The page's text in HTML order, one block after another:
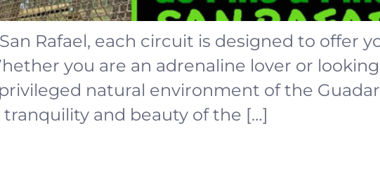
Rafael, each circuit is designed to offer
you are an adrenaline lover or
natural environment of the
and beauty of the […]